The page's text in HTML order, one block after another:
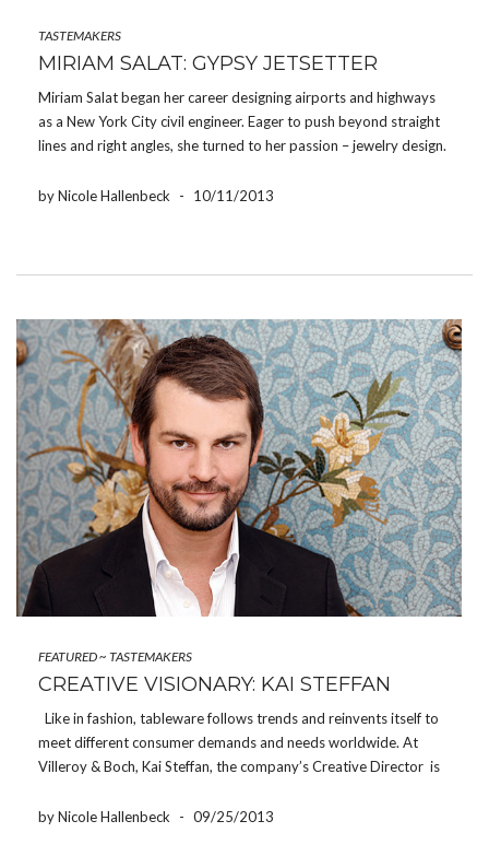
TASTEMAKERS
MIRIAM SALAT: GYPSY JETSETTER
Miriam Salat began her career designing airports and highways
as a New York City civil engineer. Eager to push beyond straight
lines and right angles, she turned to her passion – jewelry design.
and a passionate […]
by Nicole Hallenbeck - 10/11/2013
FEATURED~ TASTEMAKERS
CREATIVE VISIONARY: KAI STEFFAN
Like in fashion, tableware follows trends and reinvents itself to
meet different consumer demands and needs worldwide. At
Villeroy & Boch, Kai Steffan, the company’s Creative Director is
lookout for the latest global trends […]
by Nicole Hallenbeck - 09/25/2013